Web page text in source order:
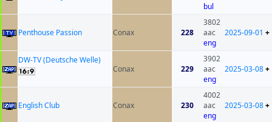
bul
Penthouse Passion Conax 228
3802
aac
eng
2025-09-01 +
DW-TV (Deutsche Welle)
Conax
229
3902
aac
eng
2025-03-08+
English Club Conax 230
4002
aac
eng
2025-03-08+